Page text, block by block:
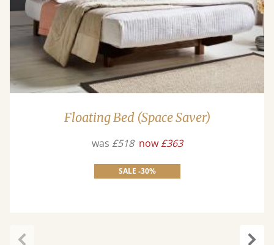
Floating Bed (Space Saver)
was £518 now£363
SALE -30%